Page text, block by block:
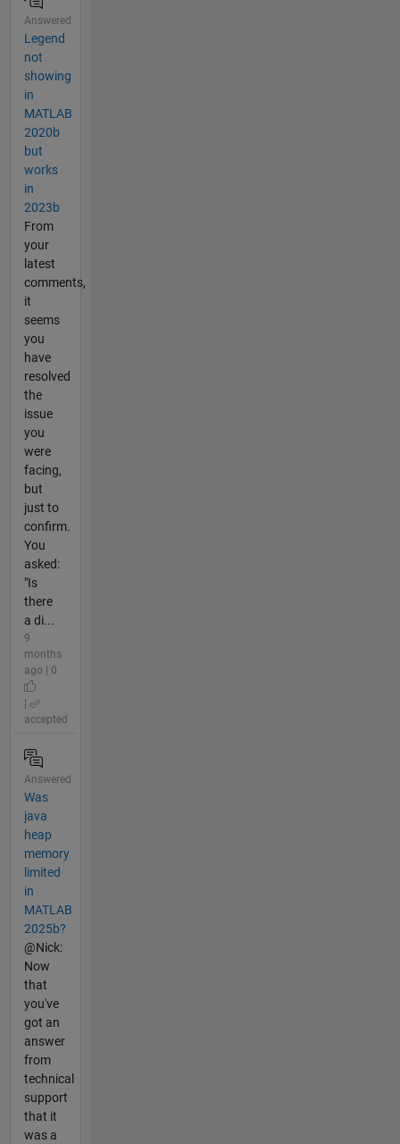
Answered
Legend
not
showing
in
MATLAB
2020b
but
works
in
2023b
From
your
latest
comments,
it
seems
you
have
resolved
the
issue
you
were
facing,
but
just to
confirm.
You
asked:
"Is
there
a di...
9
months
ago | 0
accepted
Answered
Was
java
heap
memory
limited
in
MATLAB
2025b?
@Nick:
Now
that
you've
got an
answer
from
technical
support
that it
was a